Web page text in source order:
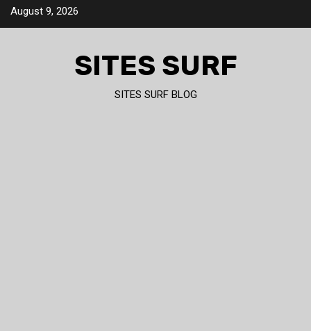
SkipAugust 9, 2026
SITES SURF
SITES SURF BLOG